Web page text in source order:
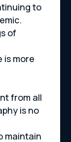
to
of
is more
from all
is no
maintain